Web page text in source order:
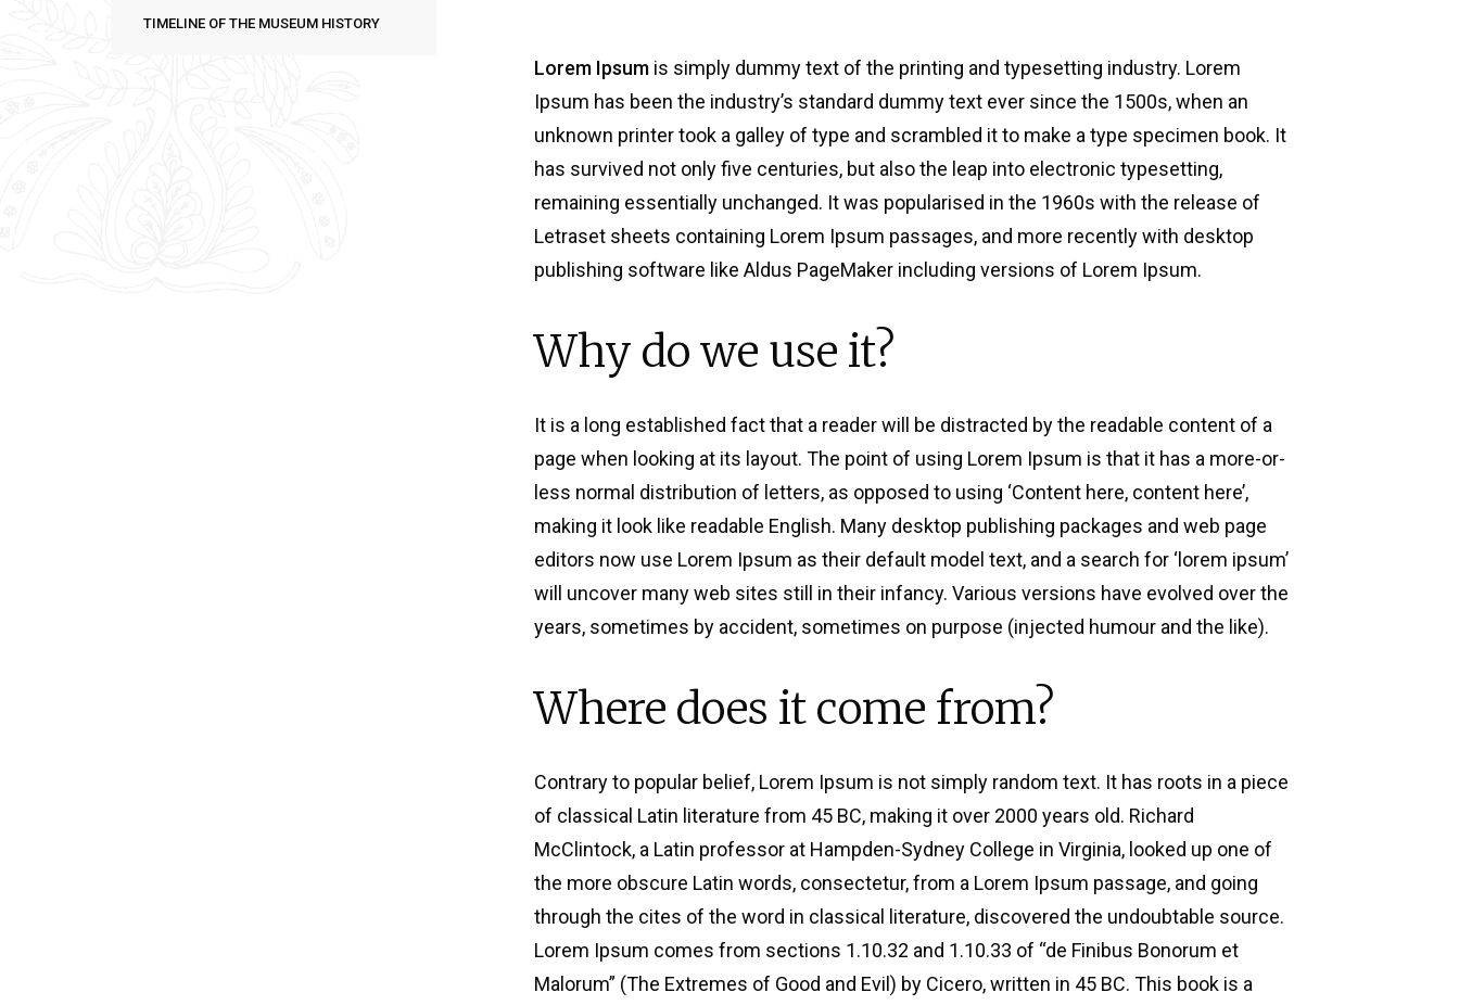
TIMELINE OF THE MUSEUM HISTORY
Lorem Ipsumis simply dummy text of the printing and typesetting industry. Lorem
Ipsum has been the industry’s standard dummy text ever since the 1500s, when an
unknown printer took a galley of type and scrambled it to make a type specimen book. It
has survived not only five centuries, but also the leap into electronic typesetting,
remaining essentially unchanged. It was popularised in the 1960s with the release of
Letraset sheets containing Lorem Ipsum passages, and more recently with desktop
publishing software like Aldus PageMaker including versions of Lorem Ipsum.
Why do we use it?
It is a long established fact that a reader will be distracted by the readable content of a
page when looking at its layout. The point of using Lorem Ipsum is that it has a more-or-
less normal distribution of letters, as opposed to using ‘Content here, content here’,
making it look like readable English. Many desktop publishing packages and web page
editors now use Lorem Ipsum as their default model text, and a search for ‘lorem ipsum’
will uncover many web sites still in their infancy. Various versions have evolved over the
years, sometimes by accident, sometimes on purpose (injected humour and the like).
Where does it come from?
Contrary to popular belief, Lorem Ipsum is not simply random text. It has roots in a piece
of classical Latin literature from 45 BC, making it over 2000 years old. Richard
McClintock, a Latin professor at Hampden-Sydney College in Virginia, looked up one of
the more obscure Latin words, consectetur, from a Lorem Ipsum passage, and going
through the cites of the word in classical literature, discovered the undoubtable source.
Lorem Ipsum comes from sections 1.10.32 and 1.10.33 of “de Finibus Bonorum et
Malorum” (The Extremes of Good and Evil) by Cicero, written in 45 BC. This book is a